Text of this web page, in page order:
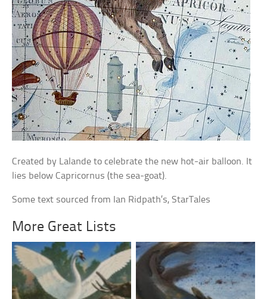
Created by Lalande to celebrate the new hot-air balloon. It
lies below Capricornus (the sea-goat).
Some text sourced from Ian Ridpath’s, StarTales
More Great Lists